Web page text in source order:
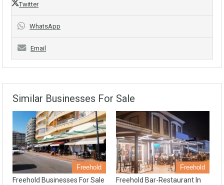
Twitter
WhatsApp
Email
Similar Businesses For Sale
Freehold
Freehold Businesses For Sale
Freehold
Freehold Bar-Restaurant In